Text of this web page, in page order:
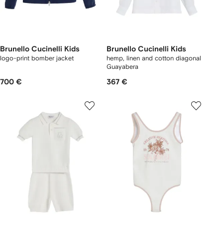
Brunello Cucinelli Kids
logo-print bomber jacket
700 €
Brunello Cucinelli Kids
hemp, linen and cotton diagonal
Guayabera
367 €